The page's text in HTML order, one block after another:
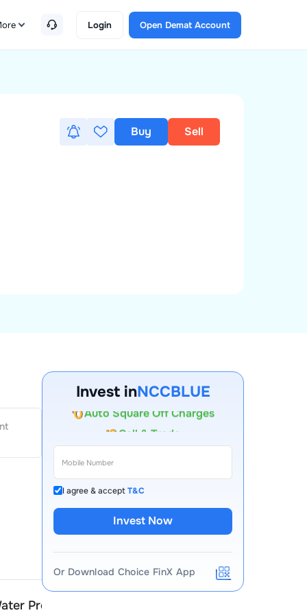
Login Open Demat Account
Buy Sell
Products
Invest inNCCBLUE
Account Opening Fee
Auto Square Off Charges
Call & Trade
I agree & acceptT&C
Invest Now
Or Download Choice FinX App